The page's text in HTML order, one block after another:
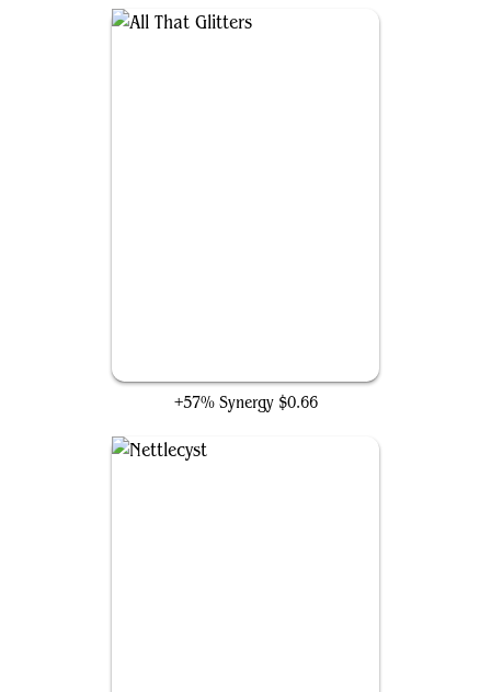
+57% Synergy $0.66